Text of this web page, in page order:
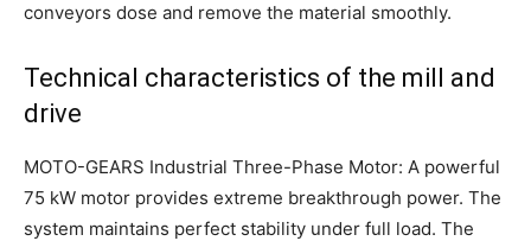
conveyors dose and remove the material smoothly.
Technical characteristics of the mill and
drive
MOTO-GEARS Industrial Three-Phase Motor: A powerful
75 kW motor provides extreme breakthrough power. The
system maintains perfect stability under full load. The